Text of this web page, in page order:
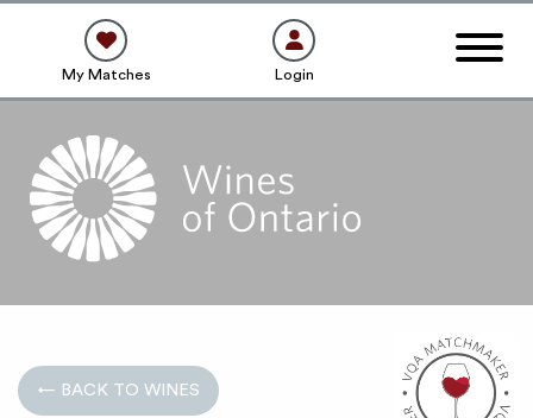
My Matches Login
← BACK TO WINES